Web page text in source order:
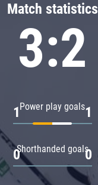
Match statistics
3:2
Power play goals
1 1
Shorthanded goals
0 0